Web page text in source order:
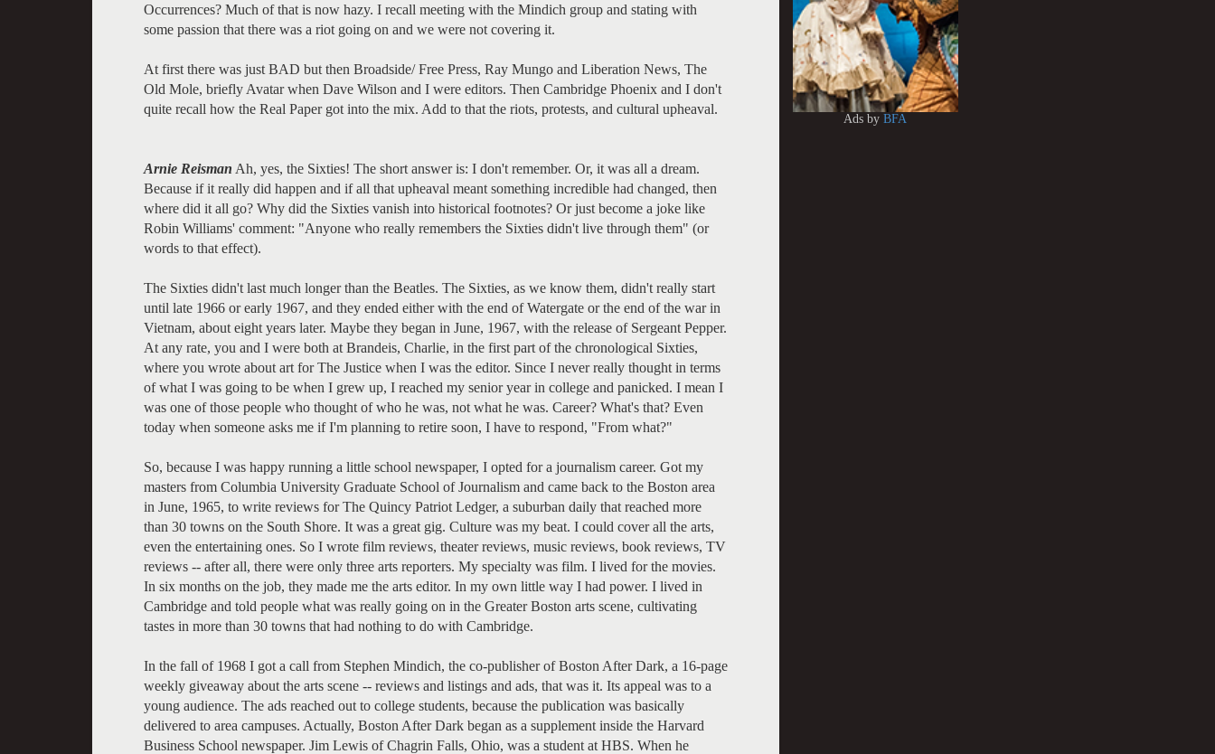
Occurrences? Much of that is now hazy. I recall meeting with the Mindich group and stating with
some passion that there was a riot going on and we were not covering it.
At first there was just BAD but then Broadside/ Free Press, Ray Mungo and Liberation News, The
Old Mole, briefly Avatar when Dave Wilson and I were editors. Then Cambridge Phoenix and I don't
quite recall how the Real Paper got into the mix. Add to that the riots, protests, and cultural upheaval.
Arnie Reisman Ah, yes, the Sixties! The short answer is: I don't remember. Or, it was all a dream.
Because if it really did happen and if all that upheaval meant something incredible had changed, then
where did it all go? Why did the Sixties vanish into historical footnotes? Or just become a joke like
Robin Williams' comment: "Anyone who really remembers the Sixties didn't live through them" (or
words to that effect).
The Sixties didn't last much longer than the Beatles. The Sixties, as we know them, didn't really start
until late 1966 or early 1967, and they ended either with the end of Watergate or the end of the war in
Vietnam, about eight years later. Maybe they began in June, 1967, with the release of Sergeant Pepper.
At any rate, you and I were both at Brandeis, Charlie, in the first part of the chronological Sixties,
where you wrote about art for The Justice when I was the editor. Since I never really thought in terms
of what I was going to be when I grew up, I reached my senior year in college and panicked. I mean I
was one of those people who thought of who he was, not what he was. Career? What's that? Even
today when someone asks me if I'm planning to retire soon, I have to respond, "From what?"
So, because I was happy running a little school newspaper, I opted for a journalism career. Got my
masters from Columbia University Graduate School of Journalism and came back to the Boston area
in June, 1965, to write reviews for The Quincy Patriot Ledger, a suburban daily that reached more
than 30 towns on the South Shore. It was a great gig. Culture was my beat. I could cover all the arts,
even the entertaining ones. So I wrote film reviews, theater reviews, music reviews, book reviews, TV
reviews -- after all, there were only three arts reporters. My specialty was film. I lived for the movies.
In six months on the job, they made me the arts editor. In my own little way I had power. I lived in
Cambridge and told people what was really going on in the Greater Boston arts scene, cultivating
tastes in more than 30 towns that had nothing to do with Cambridge.
In the fall of 1968 I got a call from Stephen Mindich, the co-publisher of Boston After Dark, a 16-page
weekly giveaway about the arts scene -- reviews and listings and ads, that was it. Its appeal was to a
young audience. The ads reached out to college students, because the publication was basically
delivered to area campuses. Actually, Boston After Dark began as a supplement inside the Harvard
Business School newspaper. Jim Lewis of Chagrin Falls, Ohio, was a student at HBS. When he
Ads byBFA